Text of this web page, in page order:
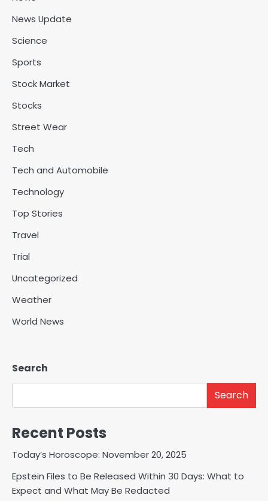
News Update
Science
Sports
Stock Market
Stocks
Street Wear
Tech
Tech and Automobile
Technology
Top Stories
Travel
Trial
Uncategorized
Weather
World News
Search
Search
Recent Posts
Today’s Horoscope: November 20, 2025
Epstein Files to Be Released Within 30 Days: What to
Expect and What May Be Redacted